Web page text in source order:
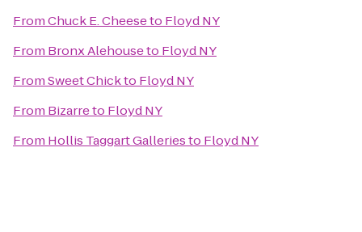
FromChuck E. Cheeseto Floyd NY
From Bronx Alehouseto Floyd NY
FromSweet Chickto Floyd NY
From Bizarreto Floyd NY
From Hollis Taggart Galleriesto Floyd NY